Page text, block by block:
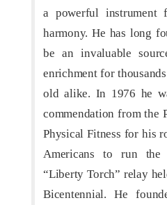
a powerful instrument
harmony. He has long
be an invaluable
enrichment for
old alike. In 1976 he
commendation from the
Physical Fitness for his
Americans to run the
“Liberty Torch” relay
Bicentennial. He